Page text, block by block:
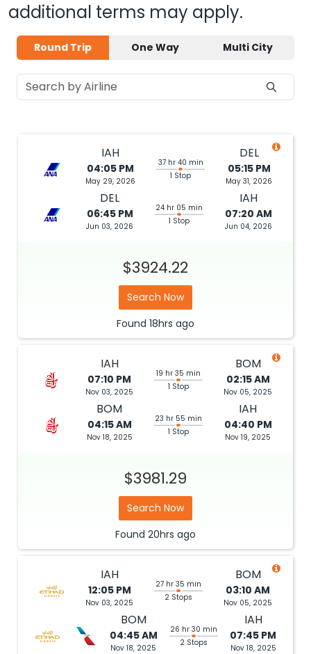
additional terms may apply.
Round Trip One Way Multi City
IAH
04:05 PM
May 29, 2026
37 hr 40 min
1 Stop
DEL
05:15 PM
May 31, 2026
DEL
06:45 PM
Jun 03, 2026
24 hr 05 min
1 Stop
IAH
07:20 AM
Jun 04, 2026
$3924.22
Search Now
Found 18hrs ago
IAH
07:10 PM
Nov 03, 2025
19 hr 35 min
1 Stop
BOM
02:15 AM
Nov 05, 2025
BOM
04:15 AM
Nov 18, 2025
23 hr 55 min
1 Stop
IAH
04:40 PM
Nov 19, 2025
$3981.29
Search Now
Found 20hrs ago
IAH
12:05 PM
Nov 03, 2025
27 hr 35 min
2 Stops
BOM
03:10 AM
Nov 05, 2025
BOM
04:45 AM
Nov 18, 2025
26 hr 30 min
2 Stops
IAH
07:45 PM
Nov 18, 2025